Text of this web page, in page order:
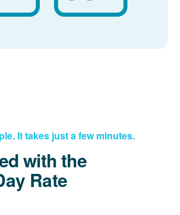
It takes just a few minutes.
with the
Rate